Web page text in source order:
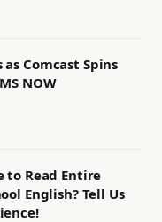
Comcast Spins
NOW
to Read Entire
English? Tell Us